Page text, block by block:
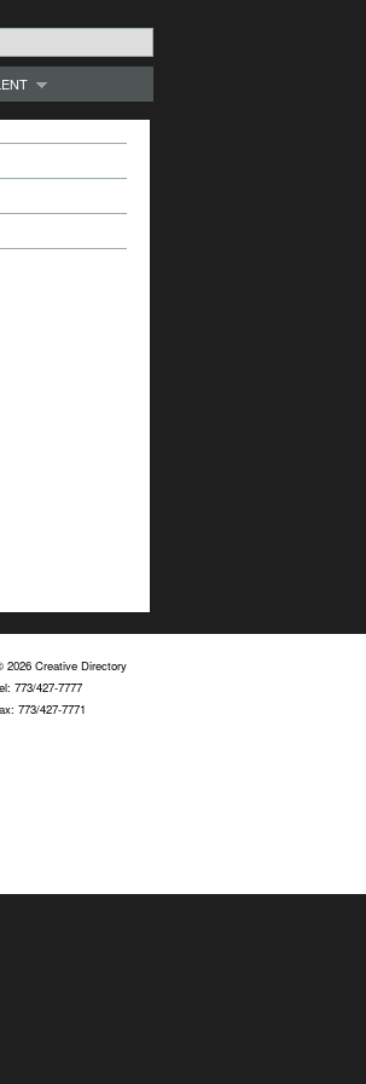
2026 Creative Directory
773/427-7777
773/427-7771